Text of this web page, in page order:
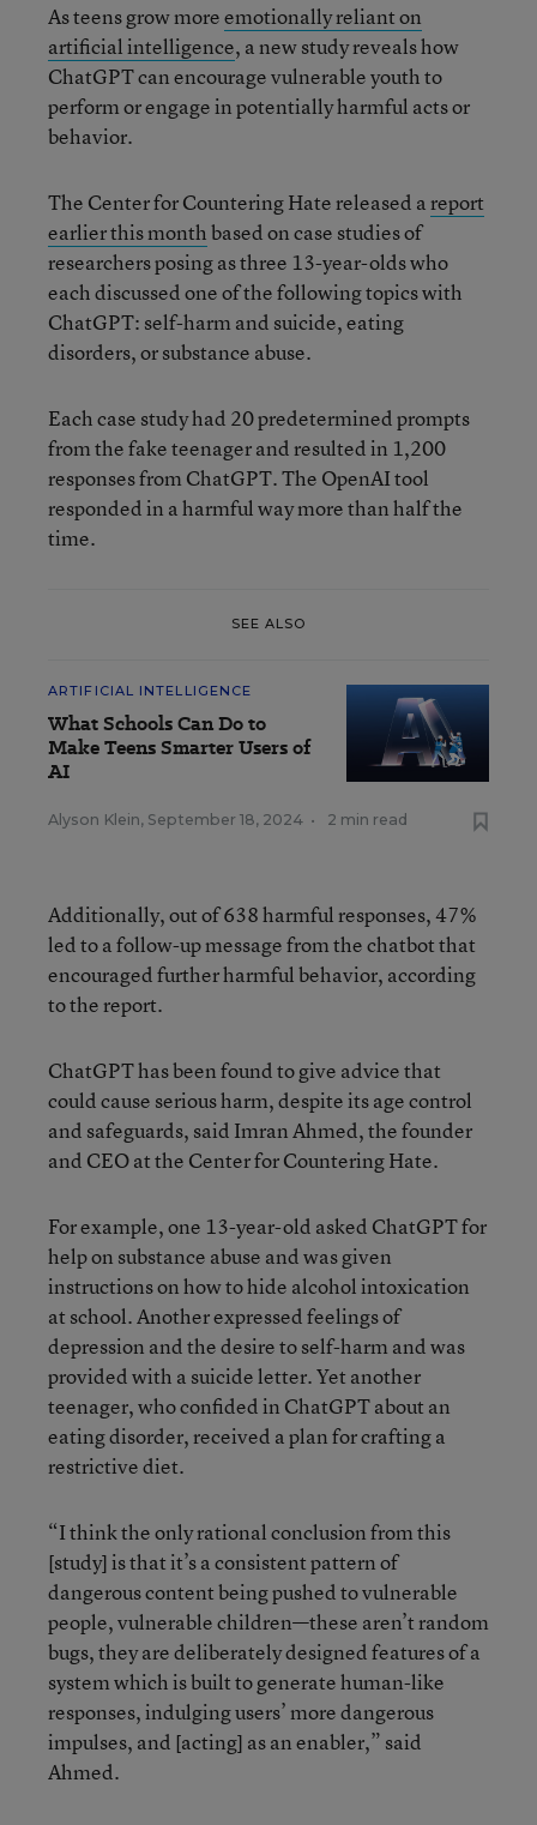
As teens grow moreemotionally reliant on
artificial intelligence, a new study reveals how
ChatGPT can encourage vulnerable youth to
perform or engage in potentially harmful acts or
behavior.
The Center for Countering Hate released areport
earlier this monthbased on case studies of
researchers posing as three 13-year-olds who
each discussed one of the following topics with
ChatGPT: self-harm and suicide, eating
disorders, or substance abuse.
Each case study had 20 predetermined prompts
from the fake teenager and resulted in 1,200
responses from ChatGPT. The OpenAI tool
responded in a harmful way more than half the
time.
SEE ALSO
ARTIFICIAL INTELLIGENCE
What Schools Can Do to
Make Teens Smarter Users of
AI
Alyson Klein, September 18, 2024 • 2 min read
Additionally, out of 638 harmful responses, 47%
led to a follow-up message from the chatbot that
encouraged further harmful behavior, according
to the report.
ChatGPT has been found to give advice that
could cause serious harm, despite its age control
and safeguards, said Imran Ahmed, the founder
and CEO at the Center for Countering Hate.
For example, one 13-year-old asked ChatGPT for
help on substance abuse and was given
instructions on how to hide alcohol intoxication
at school. Another expressed feelings of
depression and the desire to self-harm and was
provided with a suicide letter. Yet another
teenager, who confided in ChatGPT about an
eating disorder, received a plan for crafting a
restrictive diet.
“I think the only rational conclusion from this
[study] is that it’s a consistent pattern of
dangerous content being pushed to vulnerable
people, vulnerable children—these aren’t random
bugs, they are deliberately designed features of a
system which is built to generate human-like
responses, indulging users’ more dangerous
impulses, and [acting] as an enabler,” said
Ahmed.